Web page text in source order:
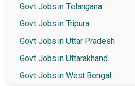
Govt Jobs in Telangana
Govt Jobs in Tripura
Govt Jobs in Uttar Pradesh
Govt Jobs in Uttarakhand
Govt Jobs in West Bengal